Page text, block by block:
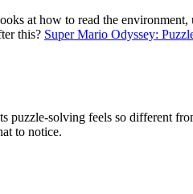
at how to read the environment,
this? Super Mario Odyssey:
puzzle-solving feels so different
to notice.